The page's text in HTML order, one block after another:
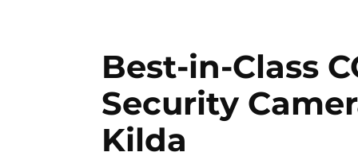
Best-in-Class
Security
Kilda